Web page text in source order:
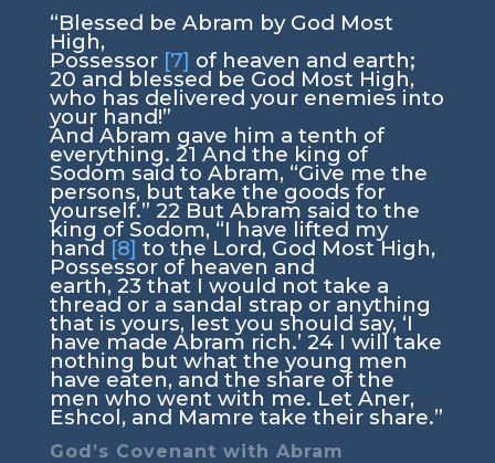
“Blessed be Abram by God Most
High,
Possessor [7] of heaven and earth;
20 and blessed be God Most High,
who has delivered your enemies into
your hand!”
And Abram gave him a tenth of
everything. 21 And the king of
Sodom said to Abram, “Give me the
persons, but take the goods for
yourself.” 22 But Abram said to the
king of Sodom, “I have lifted my
hand [8] to the Lord, God Most High,
Possessor of heaven and
earth, 23 that I would not take a
thread or a sandal strap or anything
that is yours, lest you should say, ‘I
have made Abram rich.’ 24 I will take
nothing but what the young men
have eaten, and the share of the
men who went with me. Let Aner,
Eshcol, and Mamre take their share.”
God’s Covenant with Abram